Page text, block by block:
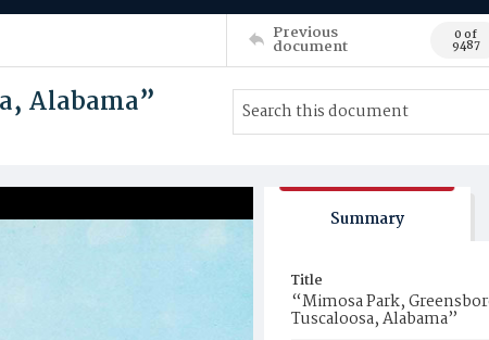
Previous
document 0 of
9487
Alabama”
Summary
Title
“Mimosa Park,
Tuscaloosa, Alabama”